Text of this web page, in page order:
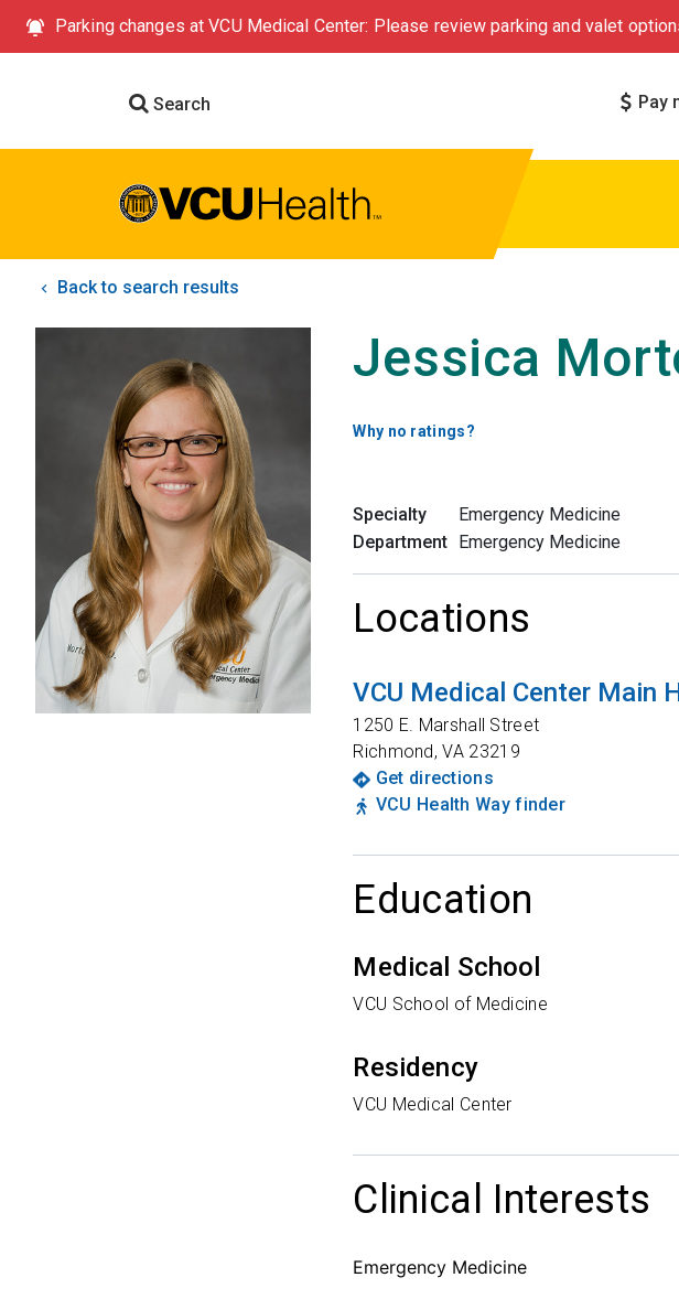
Parking changes at VCU Medical Center: Please review parking and valet
Search Pay
Back to search results
Jessica
Why no ratings?
Specialty
Emergency Medicine
Department Emergency Medicine
Locations
VCU Medical Center Main
1250 E. Marshall Street
Richmond,VA 23219
Get directions
VCU Health Way finder
Education
Medical School
VCU School of Medicine
Residency
VCU Medical Center
Clinical Interests
Emergency Medicine